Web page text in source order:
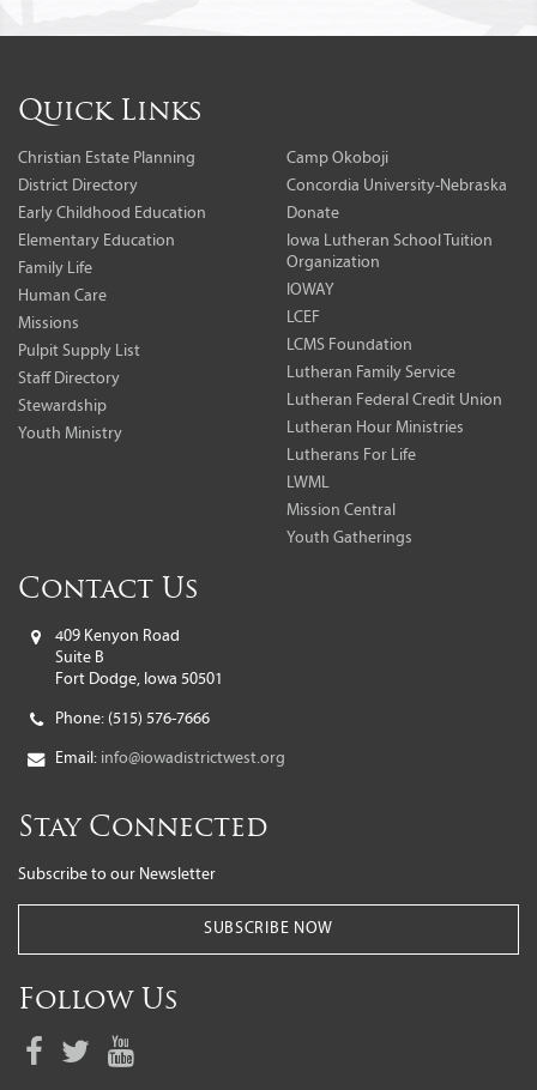
Quick Links
Christian Estate Planning
District Directory
Early Childhood Education
Elementary Education
Family Life
Human Care
Missions
Pulpit Supply List
Staff Directory
Stewardship
Youth Ministry
Camp Okoboji
Concordia University-Nebraska
Donate
Iowa Lutheran School Tuition
Organization
IOWAY
LCEF
LCMS Foundation
Lutheran Family Service
Lutheran Federal Credit Union
Lutheran Hour Ministries
Lutherans For Life
LWML
Mission Central
Youth Gatherings
Contact Us
409 Kenyon Road
Suite B
Fort Dodge, Iowa 50501
Phone: (515) 576-7666
Email: info@iowadistrictwest.org
Stay Connected
Subscribe to our Newsletter
SUBSCRIBE NOW
Follow Us